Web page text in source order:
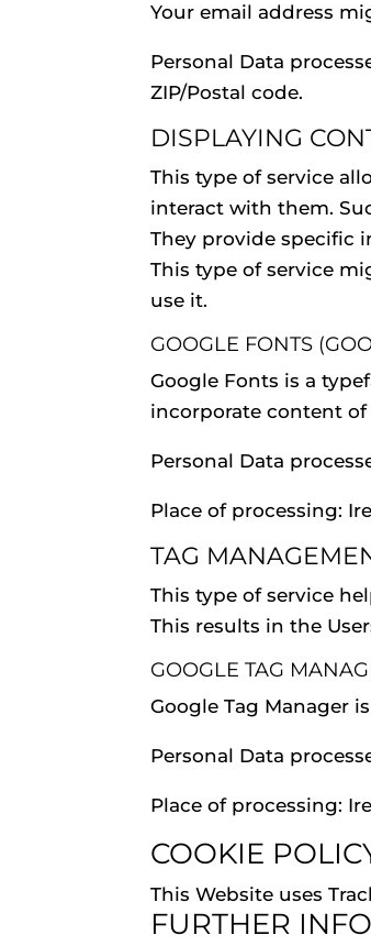
Your email address
Personal Data
ZIP/Postal code.
DISPLAYING
This type of service
interact with them.
They provide specific
This type of service
use it.
GOOGLE FONTS
Google Fonts is a
incorporate content
Personal Data
Place of processing:
TAG
This type of service
This results in the
GOOGLE TAG
Google Tag Manager
Personal Data
Place of processing:
COOKIE
This Website uses
FURTHER